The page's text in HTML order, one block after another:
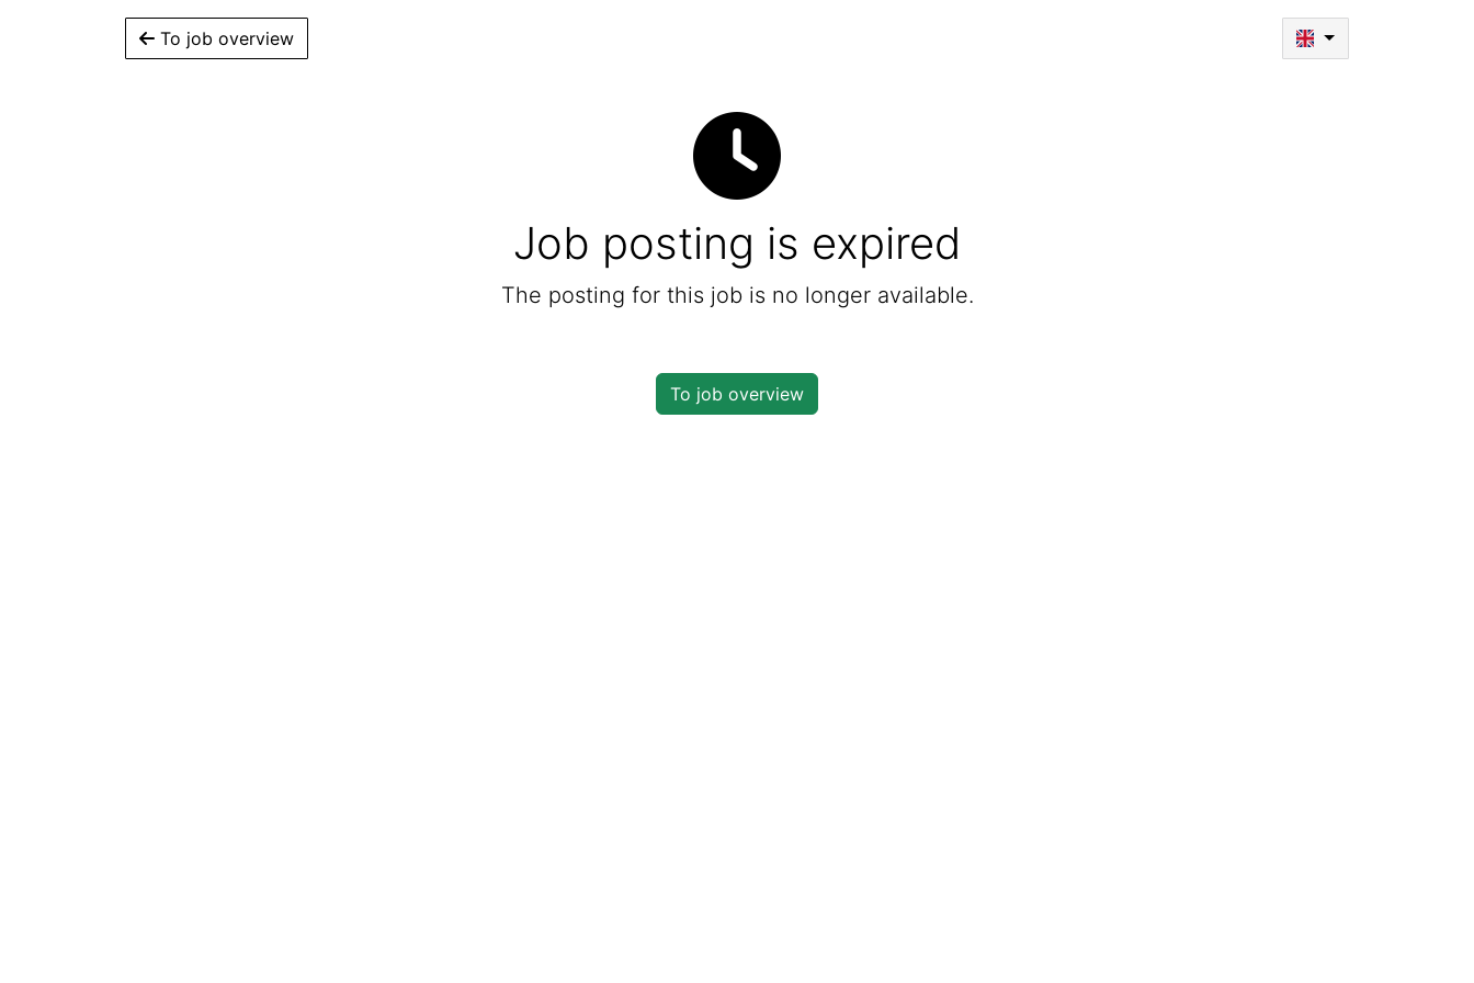
To job overview
Job posting is expired
The posting for this job is no longer available.
To job overview